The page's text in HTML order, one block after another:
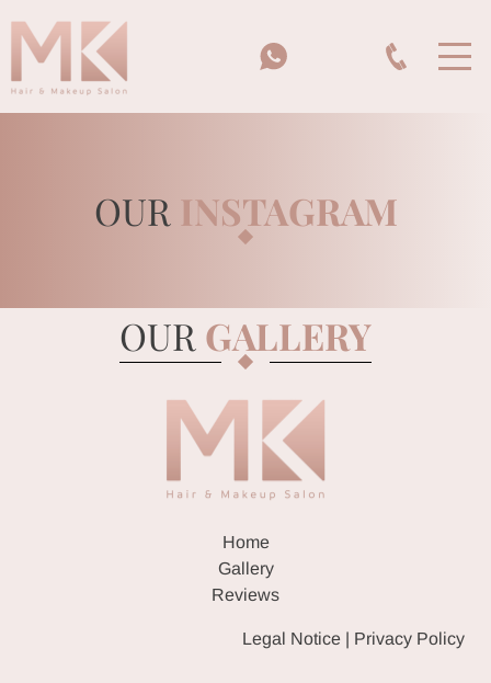
MK BEAUTY SCHOOL
BRIDES & BRIDAL PARTIES
HAIR & WIG SALON
OUR INSTAGRAM
OUR GALLERY
Home
Gallery
Reviews
Legal Notice Privacy Policy